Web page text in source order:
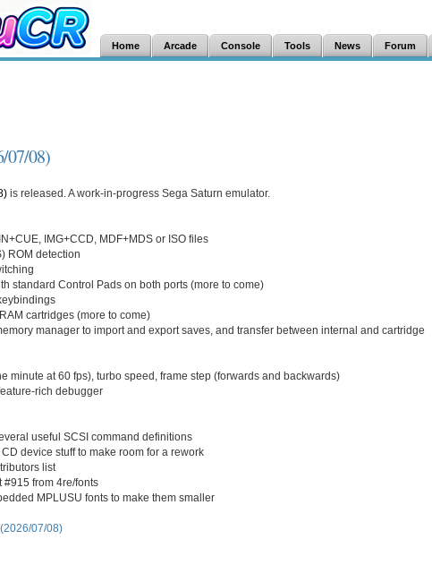
Home Arcade Console Tools News Forum
07/08)
is released. A work-in-progress Sega Saturn emulator.
IMG+CCD, MDF+MDS or ISO files
ROM detection
standard Control Pads on both ports (more to come)
cartridges (more to come)
manager to import and export saves, and transfer between internal and cartridge
minute at 60 fps), turbo speed, frame step (forwards and backwards)
rich debugger
useful SCSI command definitions
device stuff to make room for a rework
list
#915 from 4re/fonts
MPLUSU fonts to make them smaller
07/08)